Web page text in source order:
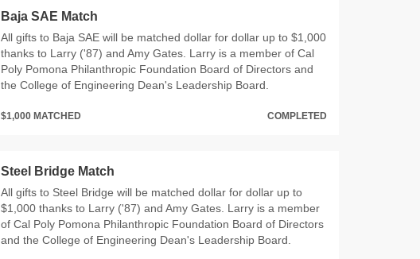
Baja SAE Match
All gifts to Baja SAE will be matched dollar for dollar up to $1,000
thanks to Larry ('87) and Amy Gates. Larry is a member of Cal
Poly Pomona Philanthropic Foundation Board of Directors and
the College of Engineering Dean's Leadership Board.
$1,000 MATCHED COMPLETED
Steel Bridge Match
All gifts to Steel Bridge will be matched dollar for dollar up to
$1,000 thanks to Larry ('87) and Amy Gates. Larry is a member
of Cal Poly Pomona Philanthropic Foundation Board of Directors
and the College of Engineering Dean's Leadership Board.